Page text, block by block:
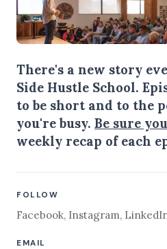
There's a new story
Side Hustle School.
to be short and to the
you're busy. Be sure
weekly recap of each
FOLLOW
Facebook, Instagram,
EMAIL